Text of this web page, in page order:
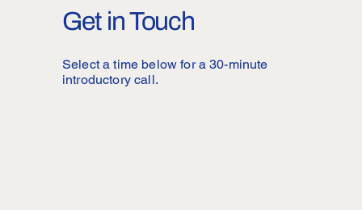
Get in Touch
Select a time below for a 30-minute
introductory call.